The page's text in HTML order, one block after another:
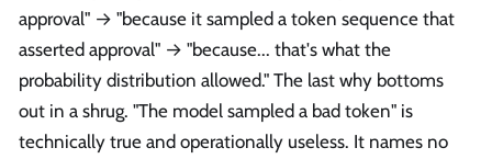
approval" → "because it sampled a token sequence that
asserted approval" → "because... that's what the
probability distribution allowed." The last why bottoms
out in a shrug. "The model sampled a bad token" is
technically true and operationally useless. It names no